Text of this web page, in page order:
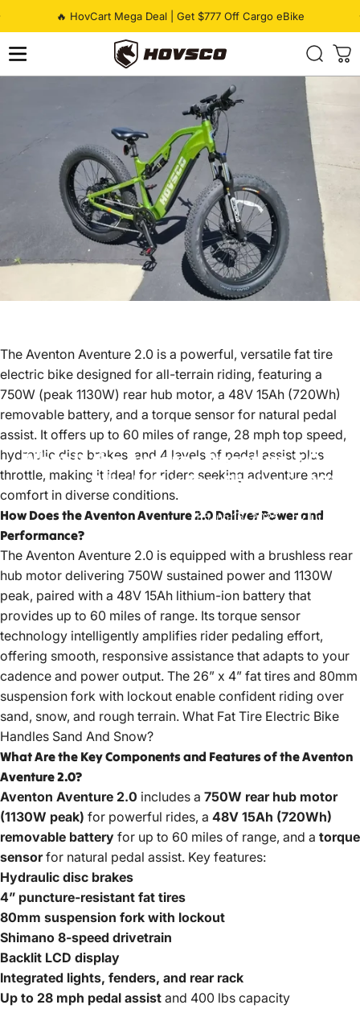
🔥 HovCart Mega Deal | Get $777 Off Cargo eBike
Pause slideshow
HOVSCO
WhatIstheAventon Aventure2.0
WhyIsItaTopChoicein2025?
Jun 16, 2025 byLiuJiazhu
The Aventon Aventure 2.0 is a powerful, versatile fat tire
electric bike designed for all-terrain riding, featuring a
750W (peak 1130W) rear hub motor, a 48V 15Ah (720Wh)
removable battery, and a torque sensor for natural pedal
assist. It offers up to 60 miles of range, 28 mph top speed,
hydraulic disc brakes, and 4 levels of pedal assist plus
throttle, making it ideal for riders seeking adventure and
comfort in diverse conditions.
How Does the Aventon Aventure 2.0 Deliver Power and
Performance?
The Aventon Aventure 2.0 is equipped with a brushless rear
hub motor delivering 750W sustained power and 1130W
peak, paired with a 48V 15Ah lithium-ion battery that
provides up to 60 miles of range. Its torque sensor
technology intelligently amplifies rider pedaling effort,
offering smooth, responsive assistance that adapts to your
cadence and power output. The 26” x 4” fat tires and 80mm
suspension fork with lockout enable confident riding over
sand, snow, and rough terrain. What Fat Tire Electric Bike
Handles Sand And Snow?
What Are the Key Components and Features of the Aventon
Aventure 2.0?
Aventon Aventure 2.0 includes a 750W rear hub motor
(1130W peak) for powerful rides, a 48V 15Ah (720Wh)
removable battery for up to 60 miles of range, and a torque
sensor for natural pedal assist. Key features:
Hydraulic disc brakes
4” puncture-resistant fat tires
80mm suspension fork with lockout
Shimano 8-speed drivetrain
Backlit LCD display
Integrated lights, fenders, and rear rack
Up to 28 mph pedal assist and 400 lbs capacity